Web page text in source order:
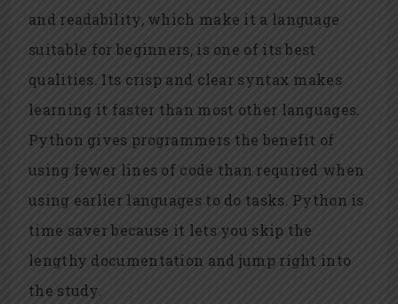
and readability, which make it a language
suitable for beginners, is one of its best
qualities. Its crisp and clear syntax makes
learning it faster than most other languages.
Python gives programmers the benefit of
using fewer lines of code than required when
using earlier languages to do tasks. Python is
time saver because it lets you skip the
lengthy documentation and jump right into
the study.